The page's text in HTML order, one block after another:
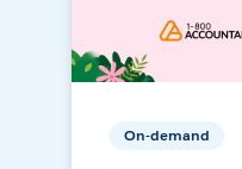
On-demand